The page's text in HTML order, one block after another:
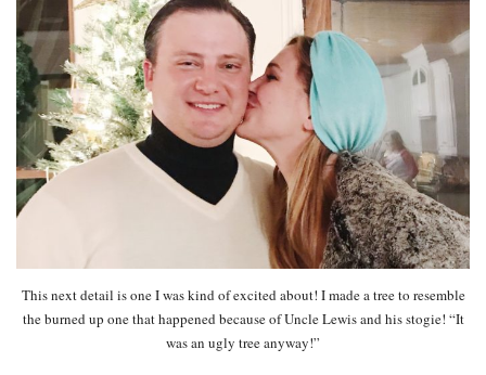
This next detail is one I was kind of excited about! I made a tree to resemble
the burned up one that happened because of Uncle Lewis and his stogie! “It
was an ugly tree anyway!”